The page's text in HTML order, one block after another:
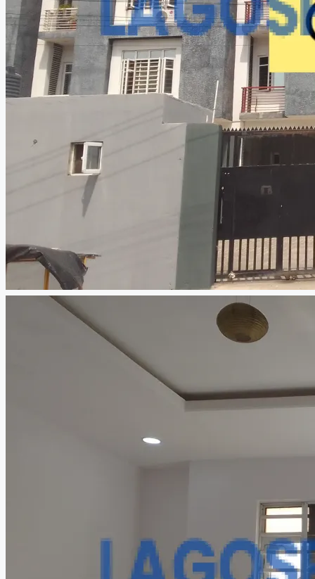
CREATE A LISTING